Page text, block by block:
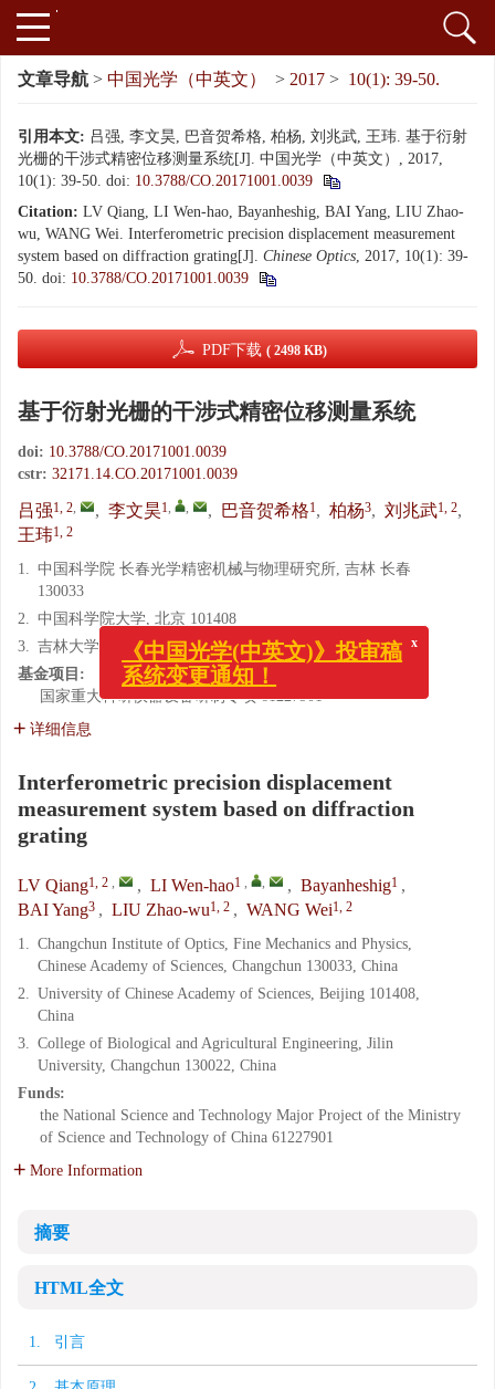
文章导航 > 中国光学（中英文） > 2017 > 10(1): 39-50.
引用本文: 吕强, 李文昊, 巴音贺希格, 柏杨, 刘兆武, 王玮. 基于衍射
光栅的干涉式精密位移测量系统[J]. 中国光学（中英文）, 2017,
10(1): 39-50. doi: 10.3788/CO.20171001.0039
Citation: LV Qiang, LI Wen-hao, Bayanheshig, BAI Yang, LIU Zhao-
wu, WANG Wei. Interferometric precision displacement measurement
system based on diffraction grating[J]. Chinese Optics, 2017, 10(1): 39-
50. doi: 10.3788/CO.20171001.0039
PDF下载 ( 2498 KB)
基于衍射光栅的干涉式精密位移测量系统
doi: 10.3788/CO.20171001.0039
cstr: 32171.14.CO.20171001.0039
吕强1, 2, , 李文昊1, , , 巴音贺希格1, 柏杨3, 刘兆武1, 2,
王玮1, 2
1. 中国科学院 长春光学精密机械与物理研究所, 吉林 长春
130033
2. 中国科学院大学, 北京 101408
3. 吉林大学 生物与农业工程学院, 吉林 长春 130022
基金项目:
国家重大科研仪器设备研制专项 61227901
详细信息
Interferometric precision displacement
measurement system based on diffraction
grating
LV Qiang1, 2 , , LI Wen-hao1 , , , Bayanheshig1 ,
BAI Yang3 , LIU Zhao-wu1, 2 , WANG Wei1, 2
1. Changchun Institute of Optics, Fine Mechanics and Physics,
Chinese Academy of Sciences, Changchun 130033, China
2. University of Chinese Academy of Sciences, Beijing 101408,
China
3. College of Biological and Agricultural Engineering, Jilin
University, Changchun 130022, China
Funds:
the National Science and Technology Major Project of the Ministry
of Science and Technology of China 61227901
More Information
摘要
HTML全文
1. 引言
x
《中国光学(中英文)》投审稿
系统变更通知！